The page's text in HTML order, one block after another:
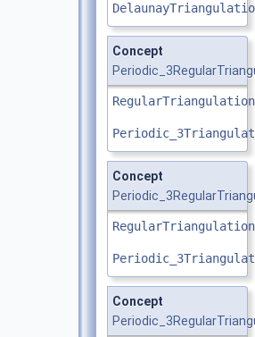
Concept
Concept
Concept